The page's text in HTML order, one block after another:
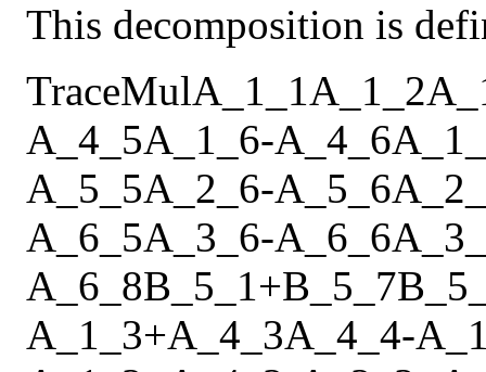
This decomposition is
TraceMulA_1_1A_1_2
A_4_5A_1_6-A_4_6
A_5_5A_2_6-A_5_6
A_6_5A_3_6-A_6_6
A_6_8B_5_1+B_5_7
A_1_3+A_4_3A_4_4-